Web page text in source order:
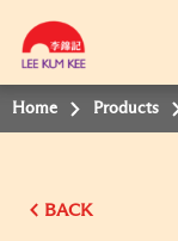
Home Products
BACK